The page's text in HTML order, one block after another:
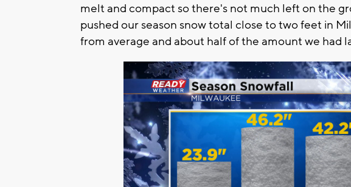
melt and compact so there's not much left on the
pushed our season snow total close to two feet in
from average and about half of the amount we had